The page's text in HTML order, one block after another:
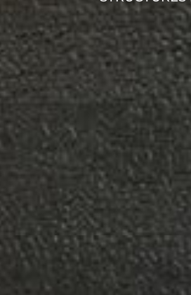
Rhodes
& Associates